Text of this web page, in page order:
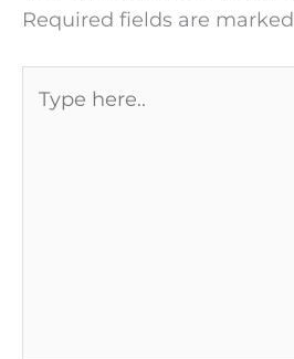
Required fields are marked
here..